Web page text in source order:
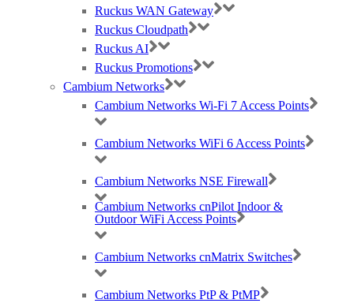
Ruckus WAN Gateway
Ruckus Cloudpath
Ruckus AI
Ruckus Promotions
Cambium Networks
Cambium Networks Wi-Fi 7 Access Points
Cambium Networks WiFi 6 Access Points
Cambium Networks NSE Firewall
Cambium Networks cnPilot Indoor &
Outdoor WiFi Access Points
Cambium Networks cnMatrix Switches
Cambium Networks PtP & PtMP
Extend coverage with patented BeamFlex+ adaptive antenna
technology while mitigating interference by utili
directional antenna patterns. Support 120-degree internal sectori
is capable of attaching
Outdoor Reliability
ed IP-67 rated design that can handle the harshest
conditions at extreme temperatures, humidity, salt/fog, wind and
Automate Optimal Throughput
dynamic channel technology uses machine learning to
automatically find the least congested channels. You always get the